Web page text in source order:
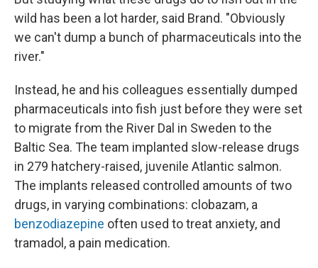
wild has been a lot harder, said Brand. "Obviously
we can't dump a bunch of pharmaceuticals into the
river."
Instead, he and his colleagues essentially dumped
pharmaceuticals into fish just before they were set
to migrate from the River Dal in Sweden to the
Baltic Sea. The team implanted slow-release drugs
in 279 hatchery-raised, juvenile Atlantic salmon.
The implants released controlled amounts of two
drugs, in varying combinations: clobazam, a
benzodiazepine often used to treat anxiety, and
tramadol, a pain medication.